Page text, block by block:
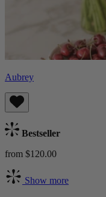
Aubrey
Bestseller
from $120.00
Show more